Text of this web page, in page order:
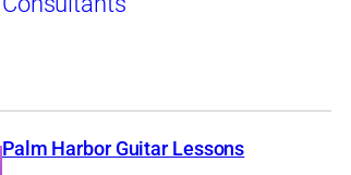
Palm Harbor Guitar Lessons